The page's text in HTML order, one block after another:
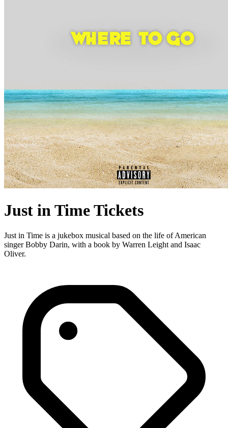
Just in Time Tickets
Just in Time is a jukebox musical based on the life of American
singer Bobby Darin, with a book by Warren Leight and Isaac
Oliver.